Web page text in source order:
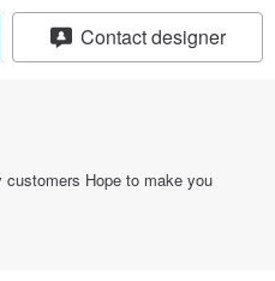
Contact designer
Hope to make you